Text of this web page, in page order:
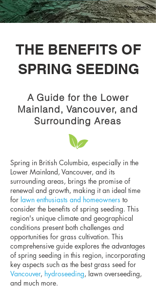
A Guide for the Lower
Mainland, Vancouver, and
Surrounding Areas
Spring in British Columbia, especially in the
Lower Mainland, Vancouver, and its
surrounding areas, brings the promise of
renewal and growth, making it an ideal time
for lawn enthusiasts and homeowners to
consider the benefits of spring seeding. This
region's unique climate and geographical
conditions present both challenges and
opportunities for grass cultivation. This
comprehensive guide explores the advantages
of spring seeding in this region, incorporating
key aspects such as the best grass seed for
Vancouver, hydroseeding, lawn overseeding,
and much more.
THE BENEFITS OF
SPRING SEEDING